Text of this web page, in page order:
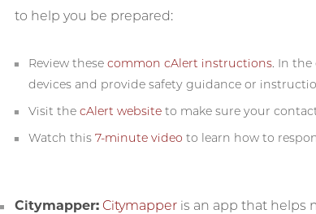
to help you be prepared:
Review thesecommon cAlert instructions. In the
devices and provide safety guidance or
Visit thecAlert website to make sure your
Watch this7-minute video to learn how to
Citymapper: Citymapper is an app that helps